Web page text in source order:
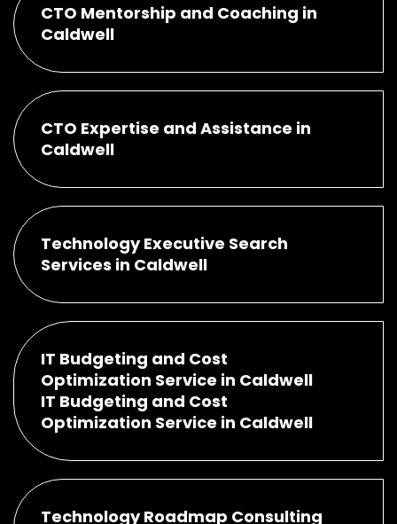
CTO Mentorship and Coaching in
Caldwell
CTO Expertise and Assistance in
Caldwell
Technology Executive Search
Services in Caldwell
IT Budgeting and Cost
Optimization Service in Caldwell
IT Budgeting and Cost
Optimization Service in Caldwell
Technology Roadmap Consulting